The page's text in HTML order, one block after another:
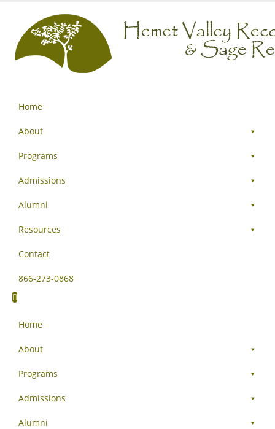
Home
About
Programs
Admissions
Alumni
Resources
Contact
866-273-0868
Home
About
Programs
Admissions
Alumni